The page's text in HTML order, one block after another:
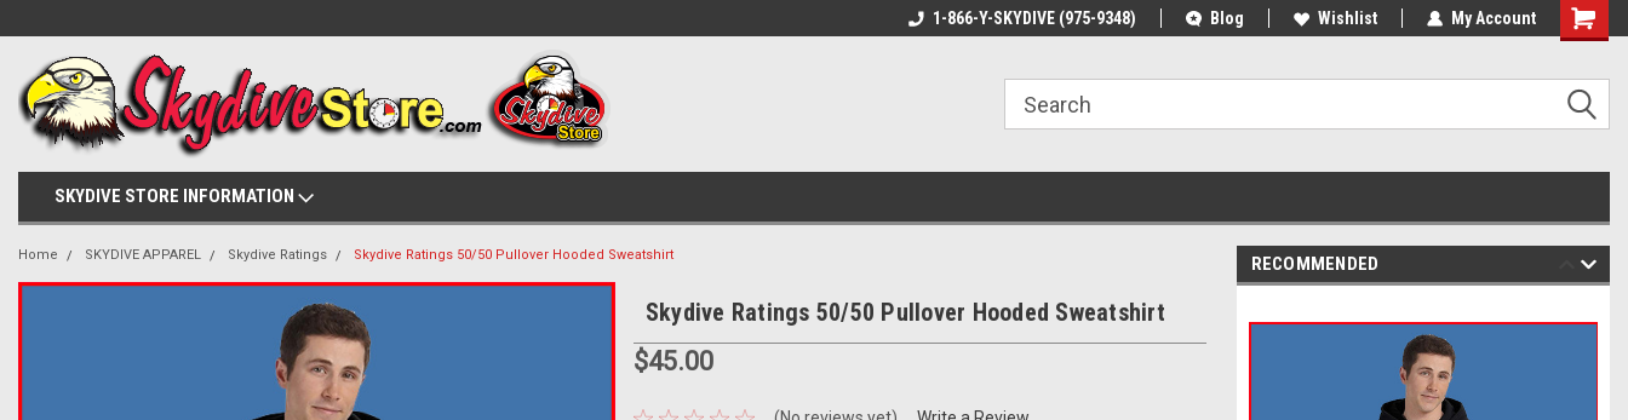
1-866-Y-SKYDIVE (975-9348) Blog Wishlist My Account
SKYDIVE STORE INFORMATION
Home SKYDIVE APPAREL Skydive Ratings Skydive Ratings 50/50 Pullover Hooded Sweatshirt
Skydive Ratings 50/50 Pullover Hooded Sweatshirt
$45.00
RECOMMENDED